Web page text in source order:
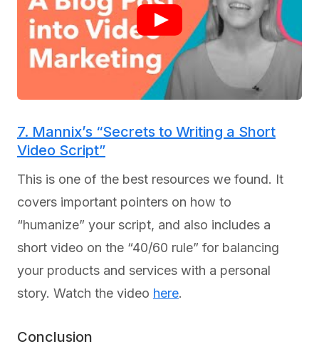
7. Mannix’s “Secrets to Writing a Short
Video Script”
This is one of the best resources we found. It
covers important pointers on how to
“humanize” your script, and also includes a
short video on the “40/60 rule” for balancing
your products and services with a personal
story. Watch the video here.
Conclusion